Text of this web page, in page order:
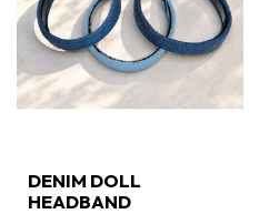
DENIM DOLL
HEADBAND